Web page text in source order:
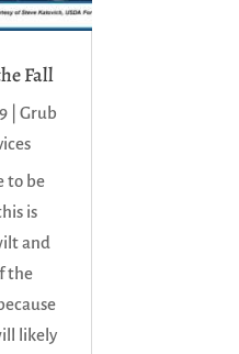
Fall
| Grub
to be
is
and
the
likely